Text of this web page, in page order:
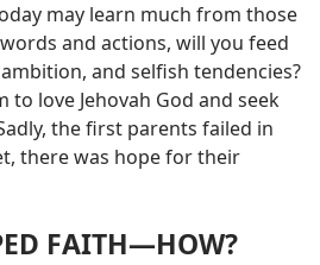
may learn much from those
and actions, will you feed
and selfish tendencies?
to love Jehovah God and seek
the first parents failed in
there was hope for their
FAITH​—HOW?